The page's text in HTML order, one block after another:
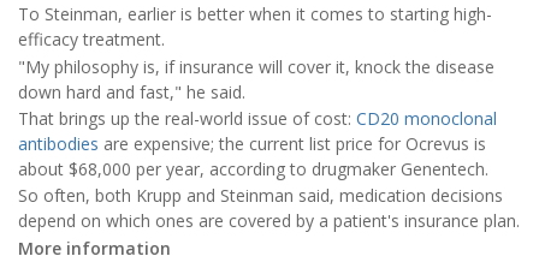
To Steinman, earlier is better when it comes to starting high-
efficacy treatment.
"My philosophy is, if insurance will cover it, knock the disease
down hard and fast," he said.
That brings up the real-world issue of cost: CD20 monoclonal
antibodies are expensive; the current list price for Ocrevus is
about $68,000 per year, according to drugmaker Genentech.
So often, both Krupp and Steinman said, medication decisions
depend on which ones are covered by a patient's insurance plan.
More information